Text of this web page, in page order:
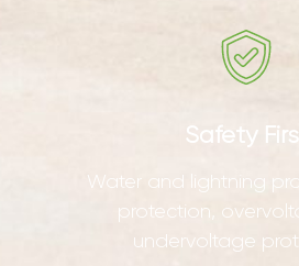
Safety
Water and lightning
protection,
undervoltage